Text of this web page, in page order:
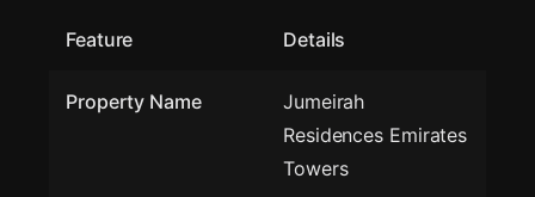
Feature Details
Property Name
Jumeirah
Residences Emirates
Towers